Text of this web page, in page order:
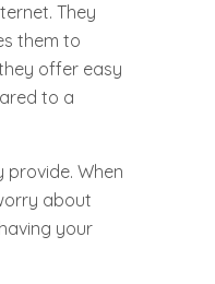
They
them to
offer easy
to a
When
about
your